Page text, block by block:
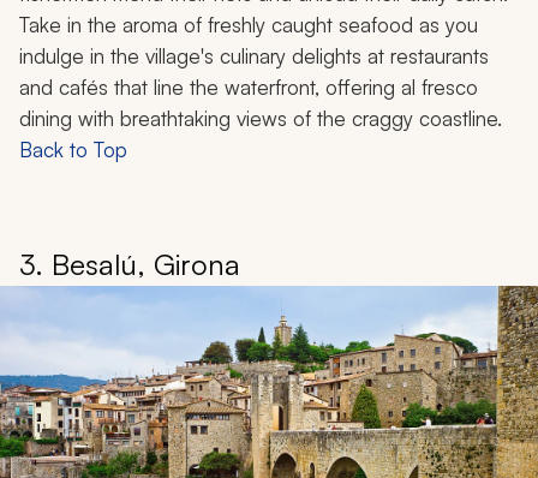
Take in the aroma of freshly caught seafood as you
indulge in the village's culinary delights at restaurants
and cafés that line the waterfront, offering al fresco
dining with breathtaking views of the craggy coastline.
Back to Top
3. Besalú, Girona